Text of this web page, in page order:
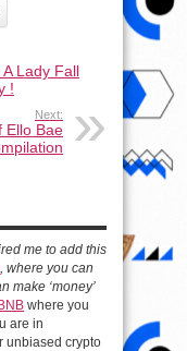
Lady Fall
!
Next:
Ello Bae
me to add this
, where you can
make ‘money’
where you
are in
unbiased crypto